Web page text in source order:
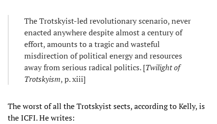
The Trotskyist-led revolutionary scenario, never
enacted anywhere despite almost a century of
effort, amounts to a tragic and wasteful
misdirection of political energy and resources
away from serious radical politics. [Twilight of
Trotskyism, p. xiii]
The worst of all the Trotskyist sects, according to Kelly, is
the ICFI. He writes: